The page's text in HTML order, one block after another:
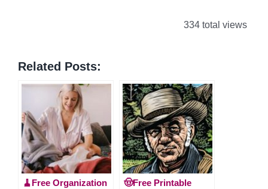
334 total views
Related Posts:
🧹Free Organization
🤠Free Printable